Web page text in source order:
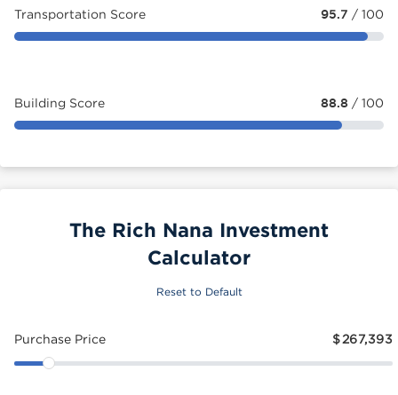
Transportation Score 95.7 / 100
Building Score 88.8 / 100
The Rich Nana Investment
Calculator
Reset to Default
Purchase Price $267,393